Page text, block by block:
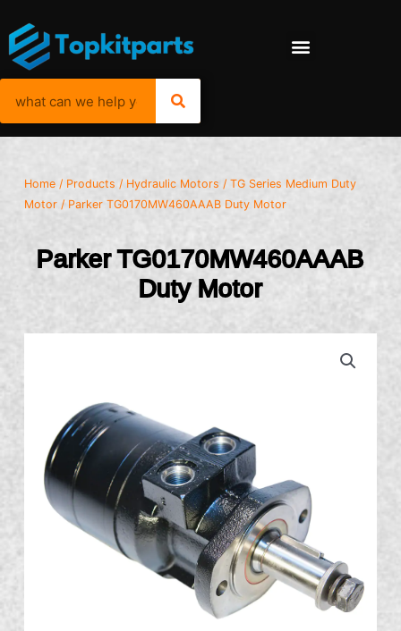
Home / Products / Hydraulic Motors /TG Series Medium Duty
Motor / Parker TG0170MW460AAAB Duty Motor
Parker TG0170MW460AAAB
Duty Motor